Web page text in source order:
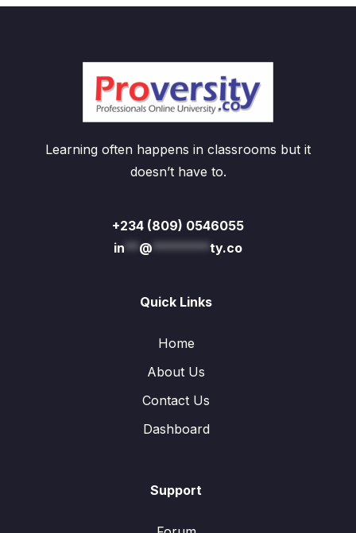
Learning often happens in classrooms but it
doesn’t have to.
+234 (809) 0546055
in** @********ty.co
Quick Links
Home
About Us
Contact Us
Dashboard
Support